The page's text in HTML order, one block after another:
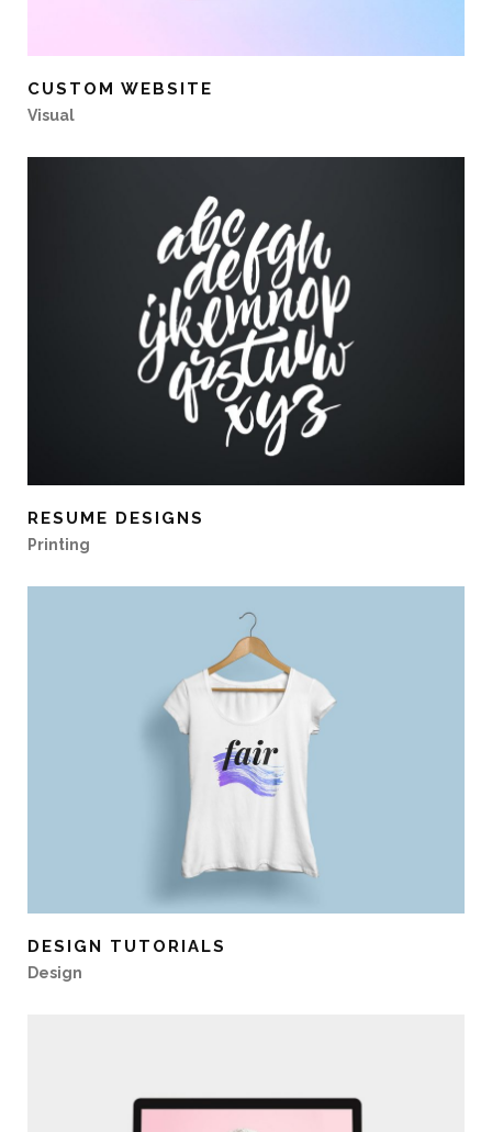
CUSTOM WEBSITE
Visual
RESUME DESIGNS
Printing
DESIGN TUTORIALS
Design